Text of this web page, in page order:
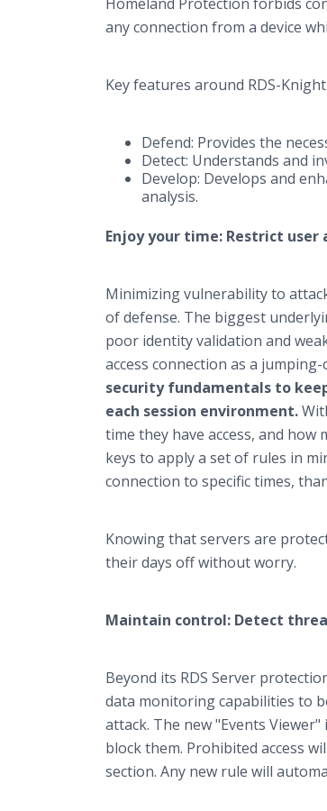
any connection from a device
Key features around RDS-
Defend: Provides the
Detect: Understands and
Develop: Develops and
analysis.
Enjoy your time: Restrict
Minimizing vulnerability to
of defense. The biggest
poor identity validation and
access connection as a
security fundamentals to
each session environment.
time they have access, and how
keys to apply a set of rules in
connection to specific times,
Knowing that servers are
their days off without worry.
Maintain control: Detect
Beyond its RDS Server
data monitoring capabilities to
attack. The new "Events
block them. Prohibited access
section. Any new rule will